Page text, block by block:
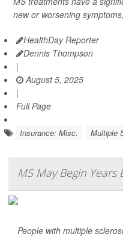
new or worsening
HealthDay Reporter
Dennis Thompson
|
August 5, 2025
|
Full Page
Insurance: Misc. Multiple
MS May Begin
People with multiple